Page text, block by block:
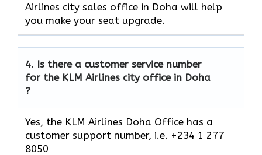
Airlines city sales office in Doha will help
you make your seat upgrade.
4. Is there a customer service number
for the KLM Airlines city office in Doha
?
Yes, the KLM Airlines Doha Office has a
customer support number, i.e. +234 1 277
8050